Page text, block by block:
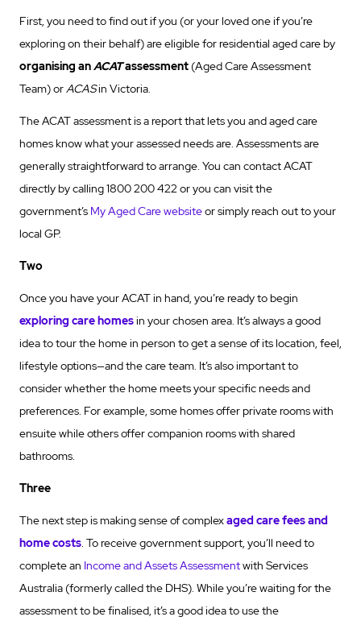
First, you need to find out if you (or your loved one if you’re
exploring on their behalf) are eligible for residential aged care by
organising anACATassessment (Aged Care Assessment
Team) orACASin Victoria.
The ACAT assessment is a report that lets you and aged care
homes know what your assessed needs are. Assessments are
generally straightforward to arrange. You can contact ACAT
directly by calling 1800 200 422 or you can visit the
government’s My Aged Care websiteor simply reach out to your
local GP.
Two
Once you have your ACAT in hand, you’re ready to begin
exploring care homesin your chosen area. It’s always a good
idea to tour the home in person to get a sense of its location, feel,
lifestyle options—and the care team. It’s also important to
consider whether the home meets your specific needs and
preferences. For example, some homes offer private rooms with
ensuite while others offer companion rooms with shared
bathrooms.
Three
The next step is making sense of complexaged care fees and
home costs. To receive government support, you’ll need to
complete an Income and Assets Assessmentwith Services
Australia (formerly called the DHS). While you’re waiting for the
assessment to be finalised, it’s a good idea to use the